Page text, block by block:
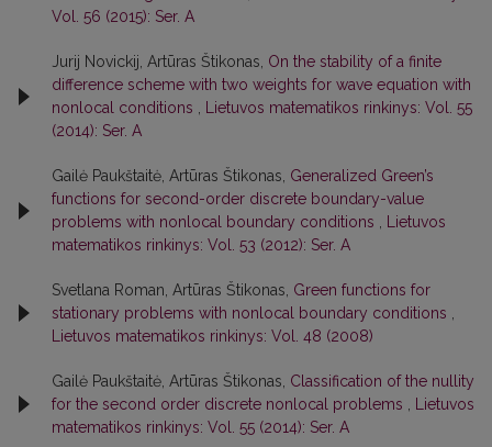
Vol. 56 (2015): Ser. A
Jurij Novickij, Artūras Štikonas, On the stability of a finite
difference scheme with two weights for wave equation with
nonlocal conditions
Lietuvos matematikos rinkinys: Vol. 55
(2014): Ser. A
Gailė Paukštaitė, Artūras Štikonas, Generalized Green’s
functions for second-order discrete boundary-value
problems with nonlocal boundary conditions
Lietuvos
matematikos rinkinys: Vol. 53 (2012): Ser. A
Svetlana Roman, Artūras Štikonas, Green functions for
stationary problems with nonlocal boundary conditions
Lietuvos matematikos rinkinys: Vol. 48 (2008)
Gailė Paukštaitė, Artūras Štikonas, Classification of the nullity
for the second order discrete nonlocal problems
Lietuvos
matematikos rinkinys: Vol. 55 (2014): Ser. A